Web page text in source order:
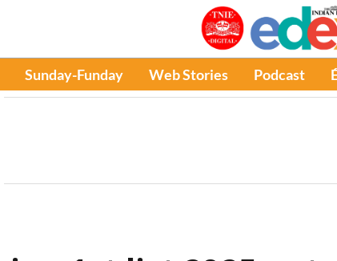
Sunday-Funday Web Stories Podcast